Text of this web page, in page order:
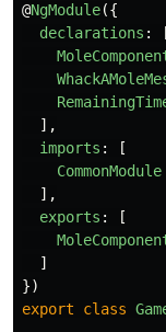
@NgModule({
declarations :
],
imports :
[
CommonModule
],
exports :
[
]
})
export
class